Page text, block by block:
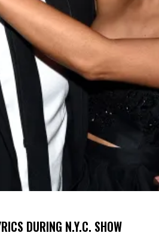
DURING N.Y.C. SHOW